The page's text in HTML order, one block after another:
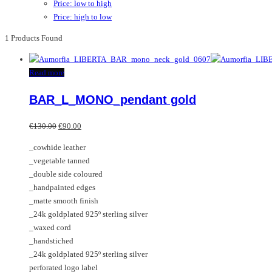
Price: low to high
Price: high to low
1 Products Found
Read more
BAR_L_MONO_pendant gold
€130.00 Original
was:
€130.00.
€90.00
is:
€90.00.
_cowhide leather
_vegetable tanned
_double side coloured
_handpainted edges
_matte smooth finish
_24k goldplated 925º sterling silver
_waxed cord
_handstiched
_24k goldplated 925º sterling silver
perforated logo label